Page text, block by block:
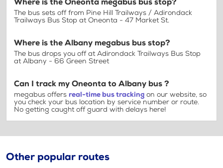
Where is the Oneonta megabus bus stop?
The bus sets off from Pine Hill Trailways / Adirondack
Trailways Bus Stop at Oneonta - 47 Market St.
Where is the Albany megabus bus stop?
The bus drops you off at Adirondack Trailways Bus Stop
at Albany - 66 Green Street
Can I track my Oneonta to Albany bus ?
megabus offers real-time bus tracking on our website, so
you check your bus location by service number or route.
No getting caught off guard with delays here!
Other popular routes